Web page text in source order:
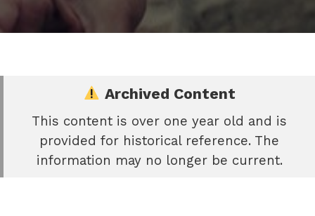
Archived Content
This content is over one year old and is
provided for historical reference. The
information may no longer be current.